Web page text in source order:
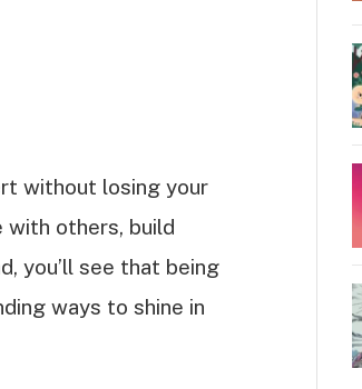
without losing your
with others, build
you’ll see that being
ways to shine in